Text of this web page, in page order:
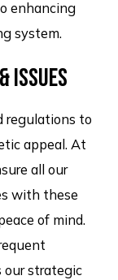
enhancing
system.
ISSUES
regulations to
appeal. At
all our
with these
of mind.
our strategic